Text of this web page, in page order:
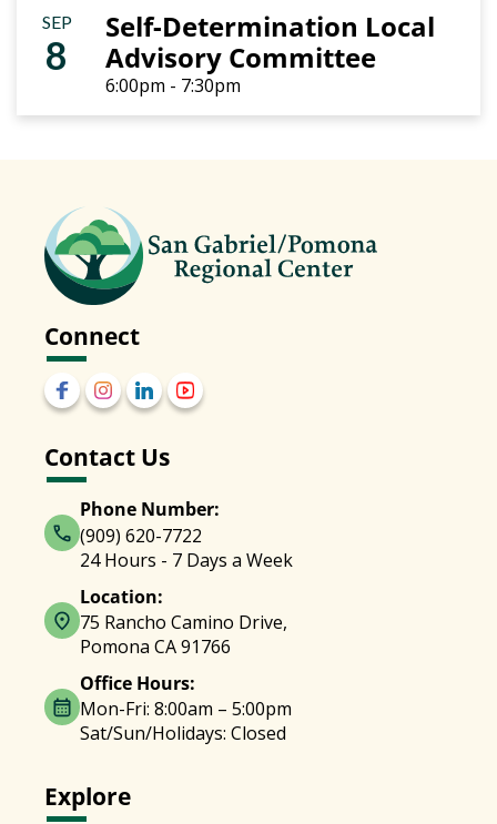
SEP
8
Self-Determination Local
Advisory Committee
6:00pm - 7:30pm
Connect
Contact Us
Phone Number:
(909) 620-7722
24 Hours - 7 Days a Week
Location:
75 Rancho Camino Drive,
Pomona CA 91766
Office Hours:
Mon-Fri: 8:00am – 5:00pm
Sat/Sun/Holidays: Closed
Explore